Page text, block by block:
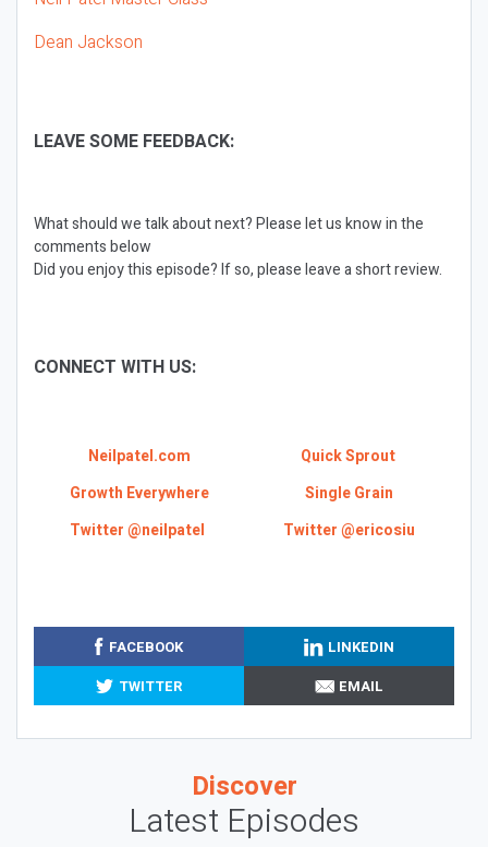
Dean Jackson
LEAVE SOME FEEDBACK:
What should we talk about next? Please let us know in the
comments below
Did you enjoy this episode? If so, please leave a short review.
CONNECT WITH US:
Neilpatel.com
Quick Sprout
Growth Everywhere
Single Grain
Twitter @neilpatel
Twitter @ericosiu
FACEBOOK
LINKEDIN
TWITTER
EMAIL
Discover
Latest Episodes